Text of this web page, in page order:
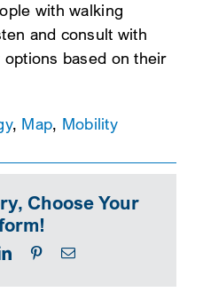
with walking
and consult with
based on their
, Map, Mobility
Choose Your
LinkedInPinterestEmail